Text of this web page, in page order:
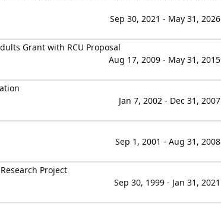
Sep 30, 2021 - May 31, 2026
Grant with RCU Proposal
Aug 17, 2009 - May 31, 2015
Jan 7, 2002 - Dec 31, 2007
Sep 1, 2001 - Aug 31, 2008
Project
Sep 30, 1999 - Jan 31, 2021